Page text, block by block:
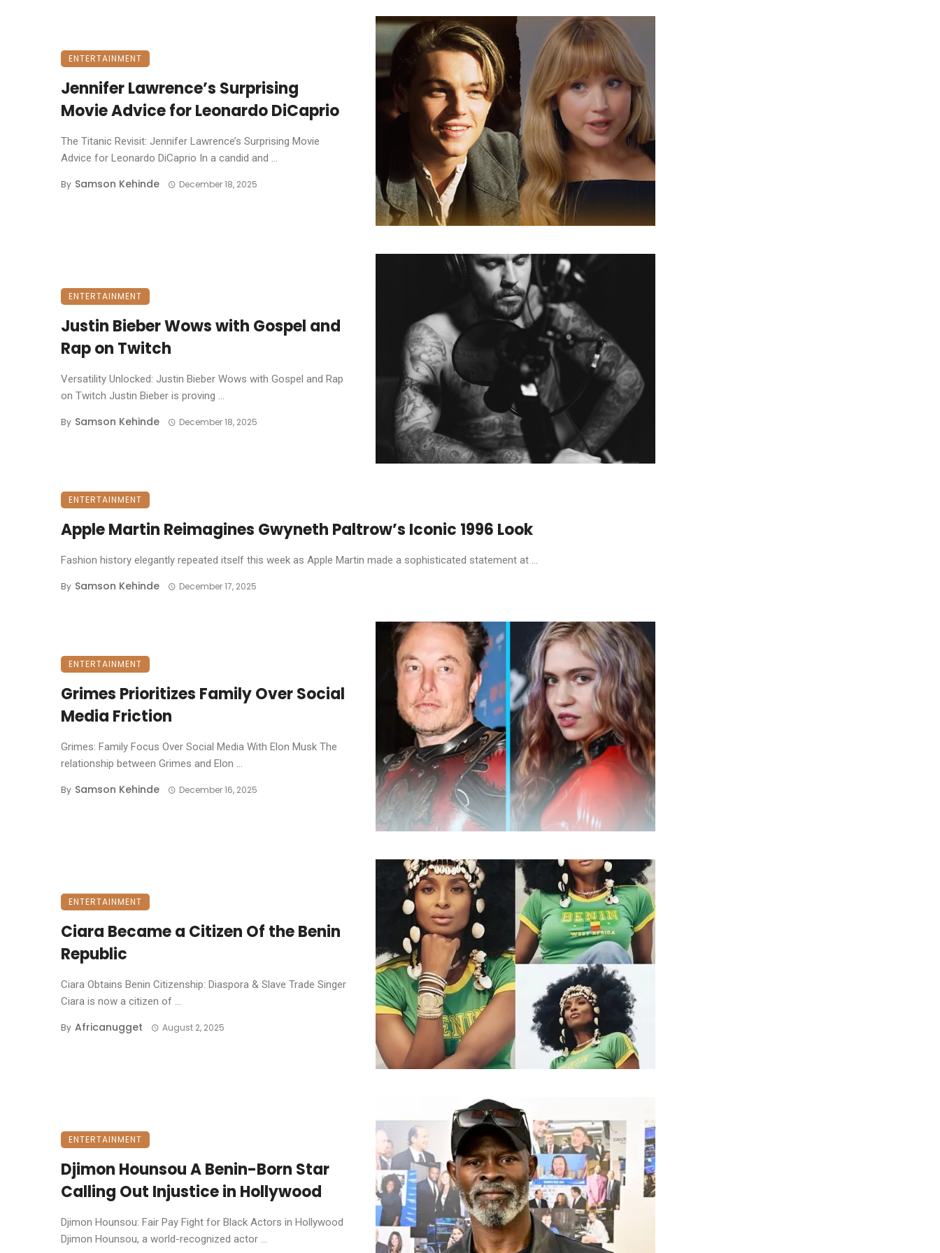
ENTERTAINMENT
Jennifer Lawrence’s Surprising
Movie Advice for Leonardo DiCaprio
The Titanic Revisit: Jennifer Lawrence’s Surprising Movie
Advice for Leonardo DiCaprio ​In a candid and ...
By Samson Kehinde December 18, 2025
ENTERTAINMENT
Justin Bieber Wows with Gospel and
Rap on Twitch
Versatility Unlocked: Justin Bieber Wows with Gospel and Rap
on Twitch ​Justin Bieber is proving ...
By Samson Kehinde December 18, 2025
ENTERTAINMENT
Apple Martin Reimagines Gwyneth Paltrow’s Iconic 1996 Look
Fashion history elegantly repeated itself this week as Apple Martin made a sophisticated statement at ...
By Samson Kehinde December 17, 2025
ENTERTAINMENT
Grimes Prioritizes Family Over Social
Media Friction
Grimes: Family Focus Over Social Media With Elon Musk The
relationship between Grimes and Elon ...
By Samson Kehinde December 16, 2025
ENTERTAINMENT
Ciara Became a Citizen Of the Benin
Republic
Ciara Obtains Benin Citizenship: Diaspora & Slave Trade Singer
Ciara is now a citizen of ...
By Africanugget August 2, 2025
ENTERTAINMENT
Djimon Hounsou A Benin-Born Star
Calling Out Injustice in Hollywood
Djimon Hounsou: Fair Pay Fight for Black Actors in Hollywood
Djimon Hounsou, a world-recognized actor ...